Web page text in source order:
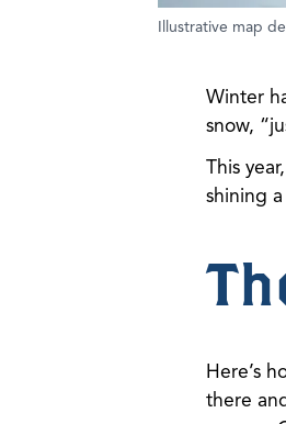
Illustrative map
Winter
snow,
This
shining
Here’s
there